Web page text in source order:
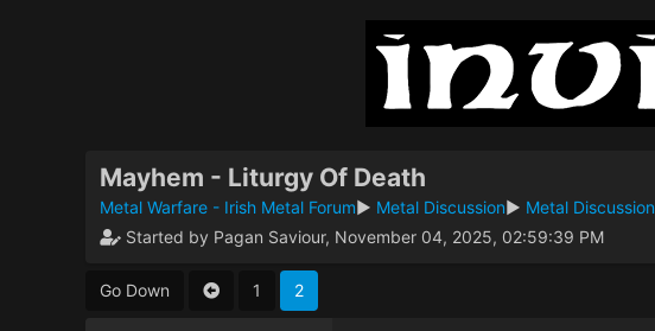
Mayhem - Liturgy Of Death
Metal Warfare - Irish Metal Forum► Metal Discussion► Metal Discussion
Started by Pagan Saviour, November 04, 2025, 02:59:39 PM
Go Down 1 2